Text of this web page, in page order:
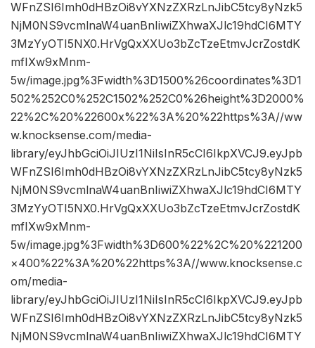
WFnZSI6Imh0dHBzOi8vYXNzZXRzLnJibC5tcy8yNzk5
NjM0NS9vcmlnaW4uanBnIiwiZXhwaXJlc19hdCI6MTY
3MzYyOTI5NX0.HrVgQxXXUo3bZcTzeEtmvJcrZostdK
mfIXw9xMnm-
5w/image.jpg%3Fwidth%3D1500%26coordinates%3D1
502%252C0%252C1502%252C0%26height%3D2000%
22%2C%20%22600x%22%3A%20%22https%3A//ww
w.knocksense.com/media-
library/eyJhbGciOiJIUzI1NiIsInR5cCI6IkpXVCJ9.eyJpb
WFnZSI6Imh0dHBzOi8vYXNzZXRzLnJibC5tcy8yNzk5
NjM0NS9vcmlnaW4uanBnIiwiZXhwaXJlc19hdCI6MTY
3MzYyOTI5NX0.HrVgQxXXUo3bZcTzeEtmvJcrZostdK
mfIXw9xMnm-
5w/image.jpg%3Fwidth%3D600%22%2C%20%221200
×400%22%3A%20%22https%3A//www.knocksense.c
om/media-
library/eyJhbGciOiJIUzI1NiIsInR5cCI6IkpXVCJ9.eyJpb
WFnZSI6Imh0dHBzOi8vYXNzZXRzLnJibC5tcy8yNzk5
NjM0NS9vcmlnaW4uanBnIiwiZXhwaXJlc19hdCI6MTY